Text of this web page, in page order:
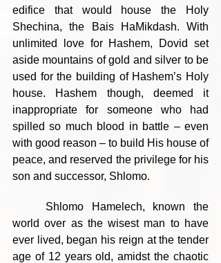
edifice that would house the Holy
Shechina, the Bais HaMikdash. With
unlimited love for Hashem, Dovid set
aside mountains of gold and silver to be
used for the building of Hashem’s Holy
house. Hashem though, deemed it
inappropriate for someone who had
spilled so much blood in battle – even
with good reason – to build His house of
peace, and reserved the privilege for his
son and successor, Shlomo.
world over as the wisest man to have
ever lived, began his reign at the tender
age of 12 years old, amidst the chaotic